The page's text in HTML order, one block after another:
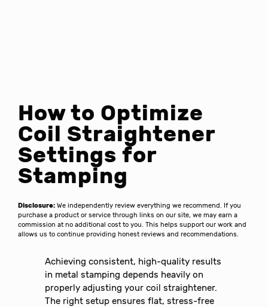
How to Optimize
Coil Straightener
Settings for
Stamping
Disclosure: We independently review everything we recommend. If you
purchase a product or service through links on our site, we may earn a
commission at no additional cost to you. This helps support our work and
allows us to continue providing honest reviews and recommendations.
Achieving consistent, high-quality results
in metal stamping depends heavily on
properly adjusting your coil straightener.
The right setup ensures flat, stress-free